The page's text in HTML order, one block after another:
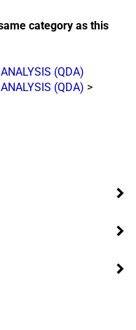
category as this
(QDA)
(QDA) >